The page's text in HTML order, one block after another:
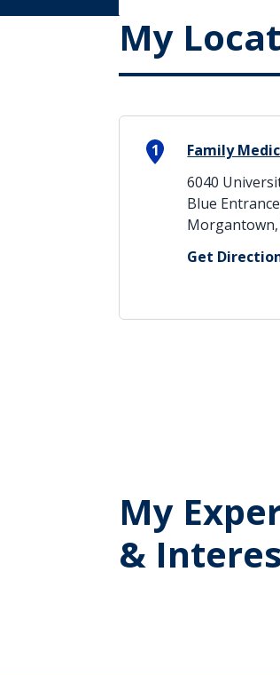
My
1
Family
6040
Blue
Morgantown,
Get
My
&